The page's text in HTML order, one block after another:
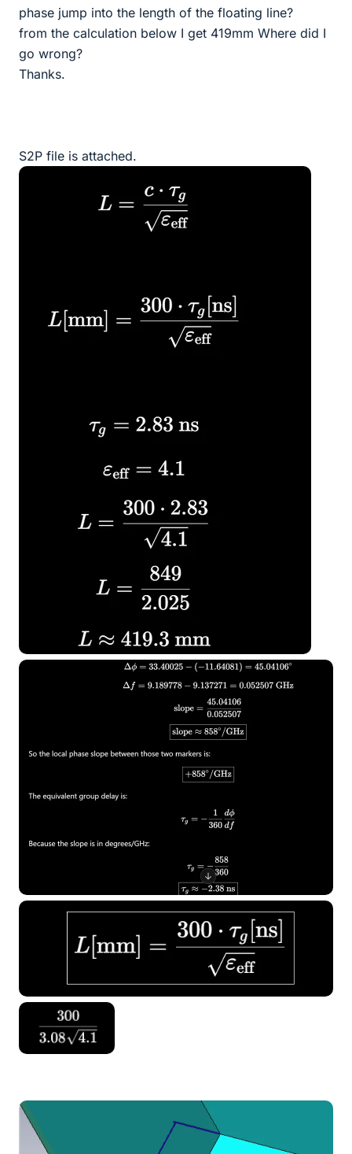
phase jump into the length of the floating line?
from the calculation below I get 419mm Where did I
go wrong?
Thanks.
S2P file is attached.